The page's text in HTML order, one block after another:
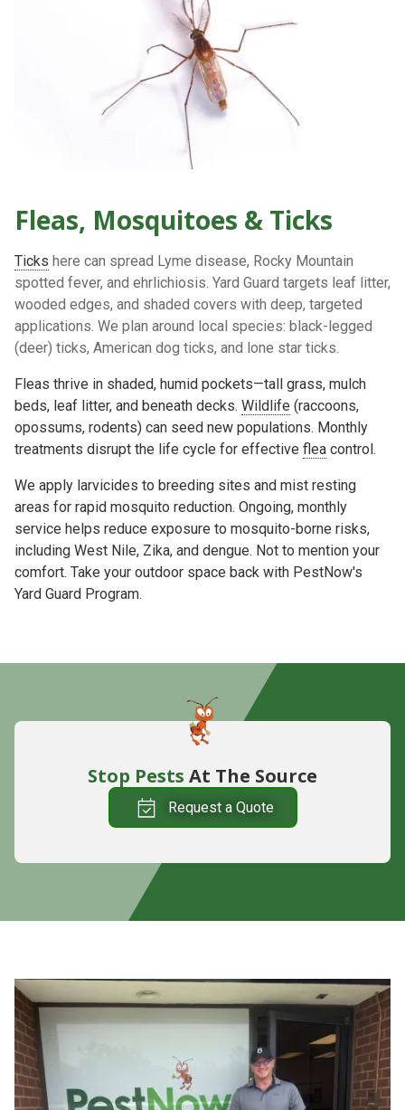
Fleas, Mosquitoes & Ticks
Ticks here can spread Lyme disease, Rocky Mountain
spotted fever, and ehrlichiosis . Yard Guard targets leaf litter,
wooded edges, and shaded covers with deep, targeted
applications. We plan around local species: black-legged
(deer) ticks, American dog ticks, and lone star ticks
Fleas thrive in shaded, humid pockets—tall grass, mulch
beds, leaf litter, and beneath decks. Wildlife (raccoons,
opossums, rodents) can seed new populations. Monthly
treatments disrupt the life cycle for effective flea control.
We apply larvicides to breeding sites and mist resting
areas for rapid mosquito reduction. Ongoing, monthly
service helps reduce exposure to mosquito-borne risks,
including West Nile, Zika, and dengue. Not to mention your
comfort. Take your outdoor space back with PestNow's
Yard Guard Program.
Stop Pests At The Source
Request a Quote